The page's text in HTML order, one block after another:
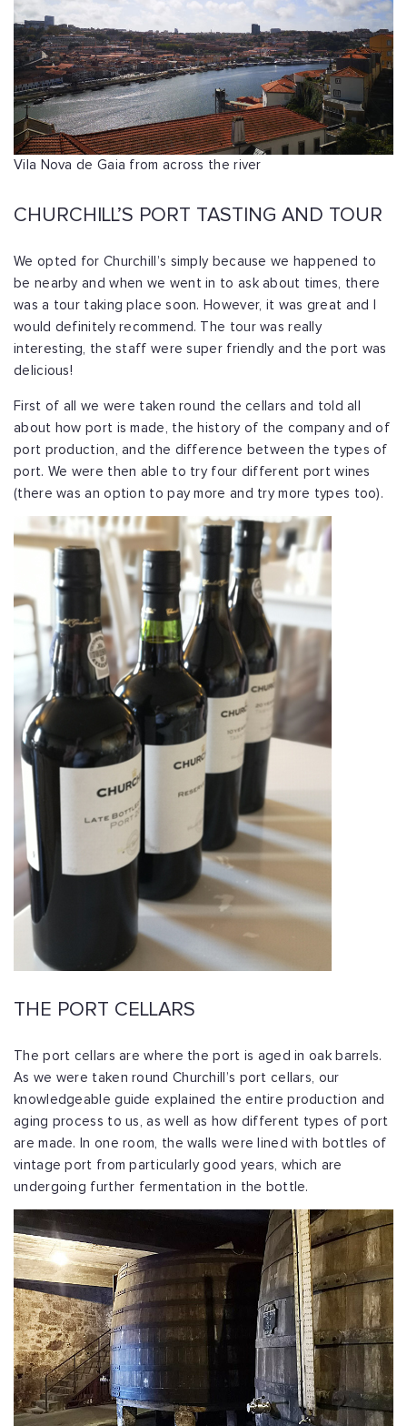
Vila Nova de Gaia from across the river
CHURCHILL’S PORT TASTING AND TOUR
We opted for Churchill’s simply because we happened to
be nearby and when we went in to ask about times, there
was a tour taking place soon. However, it was great and I
would definitely recommend. The tour was really
interesting, the staff were super friendly and the port was
delicious!
First of all we were taken round the cellars and told all
about how port is made, the history of the company and of
port production, and the difference between the types of
port. We were then able to try four different port wines
(there was an option to pay more and try more types too).
THE PORT CELLARS
The port cellars are where the port is aged in oak barrels.
As we were taken round Churchill’s port cellars, our
knowledgeable guide explained the entire production and
aging process to us, as well as how different types of port
are made. In one room, the walls were lined with bottles of
vintage port from particularly good years, which are
undergoing further fermentation in the bottle.